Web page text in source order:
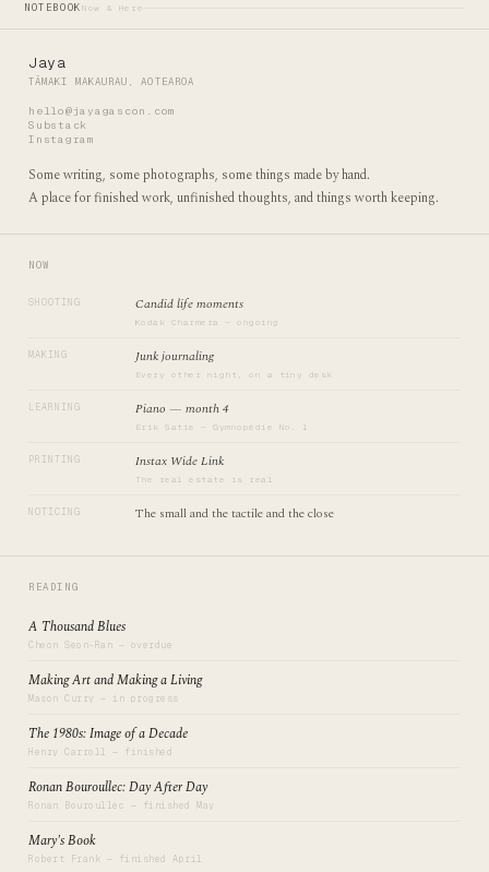
NOTEBOOK Now & Here
Jaya
TĀMAKI MAKAURAU, AOTEAROA
hello@jayagascon.com
Substack
Instagram
Some writing, some photographs, some things made by hand.
A place for finished work, unfinished thoughts, and things worth keeping.
NOW
SHOOTING Candid life moments
Kodak Charmera — ongoing
MAKING Junk journaling
Every other night, on a tiny desk
LEARNING Piano — month 4
Erik Satie — Gymnopédie No. 1
PRINTING Instax Wide Link
The real estate is real
NOTICING The small and the tactile and the close
READING
A Thousand Blues
Cheon Seon-Ran — overdue
Making Art and Making a Living
Mason Curry — in progress
The 1980s: Image of a Decade
Henry Carroll — finished
Ronan Bouroullec: Day After Day
Ronan Bouroullec — finished May
Mary's Book
Robert Frank — finished April